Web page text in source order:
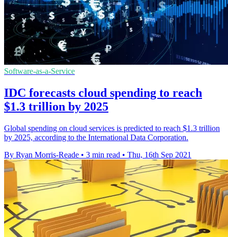
Software-as-a-Service
IDC forecasts cloud spending to reach
$1.3 trillion by 2025
Global spending on cloud services is predicted to reach $1.3 trillion
by 2025, according to the International Data Corporation.
By Ryan Morris-Reade • 3 min read • Thu, 16th Sep 2021